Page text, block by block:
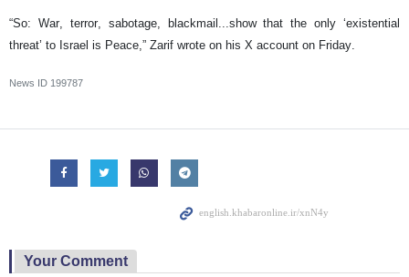
“So: War, terror, sabotage, blackmail...show that the only ‘existential
threat’ to Israel is Peace,” Zarif wrote on his X account on Friday.
News ID 199787
Your Comment